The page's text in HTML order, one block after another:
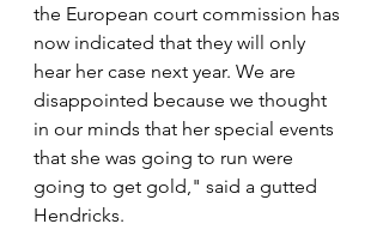
the European court commission has
now indicated that they will only
hear her case next year. We are
disappointed because we thought
in our minds that her special events
that she was going to run were
going to get gold," said a gutted
Hendricks.